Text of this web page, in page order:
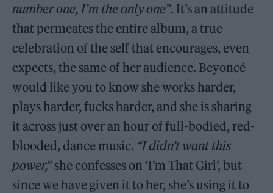
number one, I’m the only one”. It’s an attitude
that permeates the entire album, a true
celebration of the self that encourages, even
expects, the same of her audience. Beyoncé
would like you to know she works harder,
plays harder, fucks harder, and she is sharing
it across just over an hour of full-bodied, red-
blooded, dance music. “I didn’t want this
power,”she confesses on ‘I’m That Girl’, but
since we have given it to her, she’s using it to